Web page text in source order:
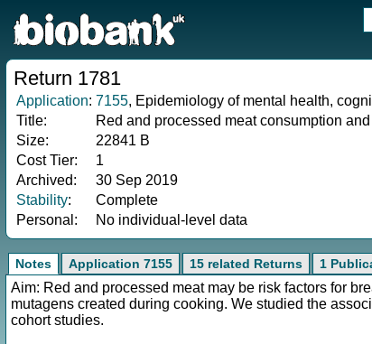
Return 1781
Application: 7155, Epidemiology of mental health,
Title:
Red and processed meat consumption
Size:
22841 B
Cost Tier:
1
Archived:
30 Sep 2019
Stability:
Complete
Personal:
No individual-level data
Notes Application 7155 15 related Returns 1
Aim: Red and processed meat may be risk factors for
mutagens created during cooking. We studied the
cohort studies.